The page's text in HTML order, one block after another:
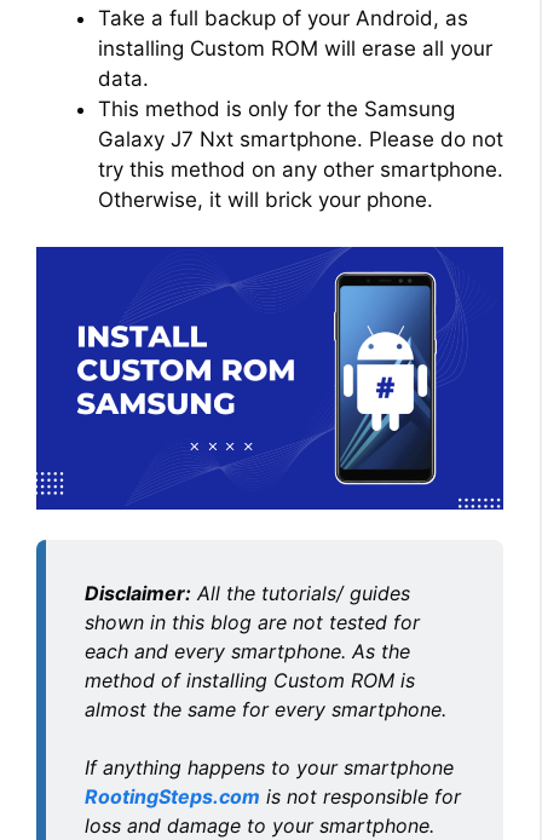
Take a full backup of your Android, as
installing Custom ROM will erase all your
data.
This method is only for the Samsung
Galaxy J7 Nxt smartphone. Please do not
try this method on any other smartphone.
Otherwise, it will brick your phone.
Disclaimer: All the tutorials/ guides
shown in this blog are not tested for
each and every smartphone. As the
method of installing Custom ROM is
almost the same for every smartphone.
If anything happens to your smartphone
RootingSteps.com is not responsible for
loss and damage to your smartphone.